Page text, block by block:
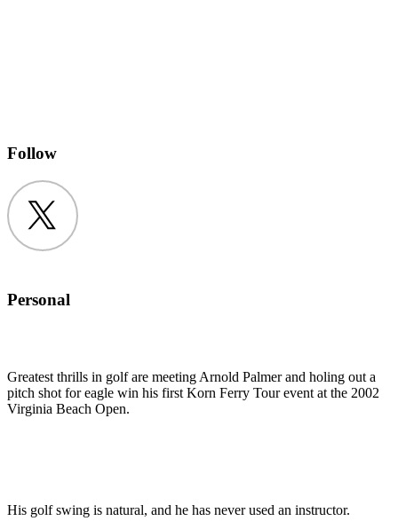
Follow
Twitter
Personal
Greatest thrills in golf are meeting Arnold Palmer and holing out a
pitch shot for eagle win his first Korn Ferry Tour event at the 2002
Virginia Beach Open.
His golf swing is natural, and he has never used an instructor.